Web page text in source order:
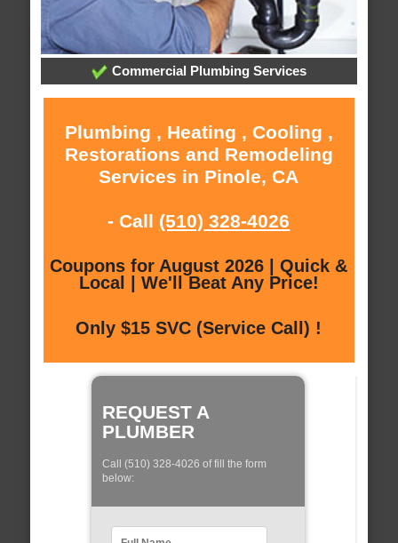
Commercial Plumbing Services
Plumbing , Heating , Cooling ,
Restorations and Remodeling
Services in Pinole, CA
- Call (510) 328-4026
Coupons for August 2026 | Quick &
Local | We'll Beat Any Price!
Only $15 SVC (Service Call) !
REQUEST A
PLUMBER
Call (510) 328-4026 of fill the form
below: